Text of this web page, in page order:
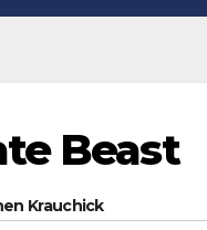
Beast
Krauchick